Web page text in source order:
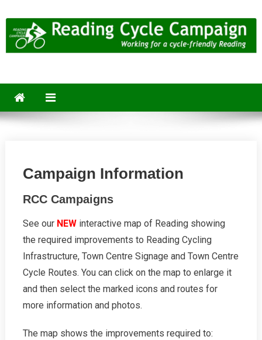
to
content
Campaign Information
RCC Campaigns
See our NEWinteractive map of Reading showing
the required improvements to Reading Cycling
Infrastructure, Town Centre Signage and Town Centre
Cycle Routes. You can click on the map to enlarge it
and then select the marked icons and routes for
more information and photos.
The map shows the improvements required to: